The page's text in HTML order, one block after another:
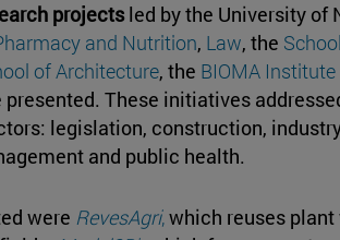
projectsled by the University of
and Nutrition, Law, the
of Architecture, the BIOMA Institute
presented. These initiatives
legislation, construction,
and public health.
were RevesAgri,which reuses plant